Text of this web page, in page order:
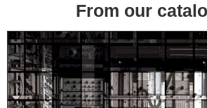
From our